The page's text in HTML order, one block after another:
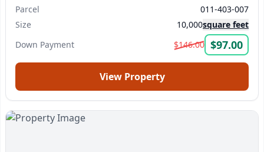
Parcel
011-403-007
Size
10,000square feet
Down Payment
$146.00 $97.00
View Property